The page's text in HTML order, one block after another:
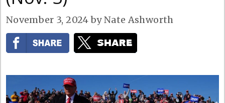
November 3, 2024 byNate Ashworth